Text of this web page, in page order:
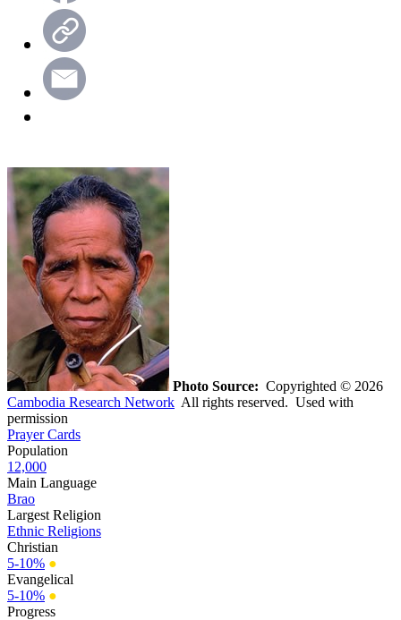
Photo Source: Copyrighted © 2026
Cambodia Research Network All rights reserved. Used with
permission
Prayer Cards
Population
12,000
Main Language
Brao
Largest Religion
Ethnic Religions
Christian
5-10% ●
Evangelical
5-10% ●
Progress